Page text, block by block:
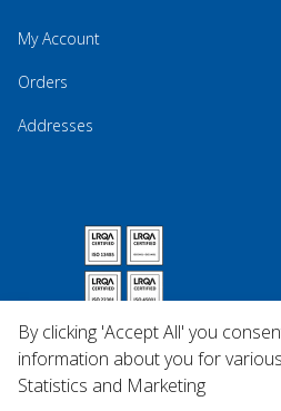
My Account
Orders
Addresses
By clicking 'Accept All' you
information about you for
Statistics and Marketing